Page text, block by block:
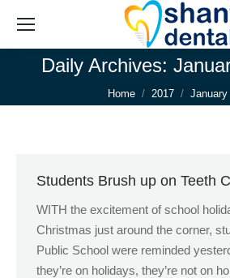
Daily Archives:
You are here:
Home 2017 January
Students Brush up on Teeth
WITH the excitement of school
Christmas just around the corner,
Public School were reminded
they’re on holidays, they’re not on